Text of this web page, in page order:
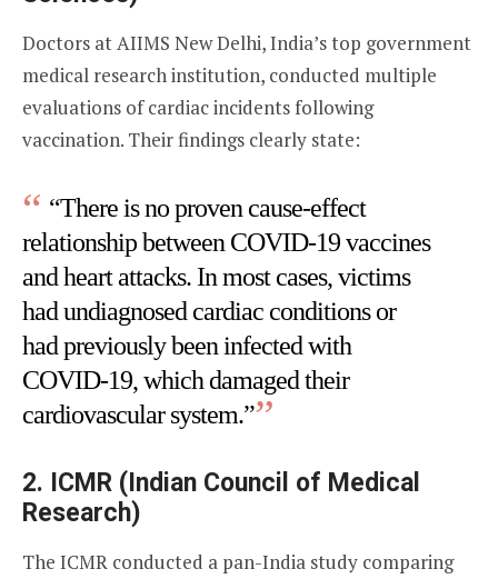
Doctors at AIIMS New Delhi, India’s top government
medical research institution, conducted multiple
evaluations of cardiac incidents following
vaccination. Their findings clearly state:
“There is no proven cause-effect
relationship between COVID-19 vaccines
and heart attacks. In most cases, victims
had undiagnosed cardiac conditions or
had previously been infected with
COVID-19, which damaged their
cardiovascular system.”
2. ICMR (Indian Council of Medical
Research)
The ICMR conducted a pan-India study comparing